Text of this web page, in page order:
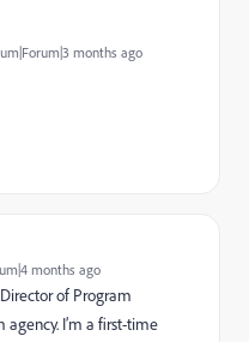
months ago
months ago
of Program
I’m a first-time